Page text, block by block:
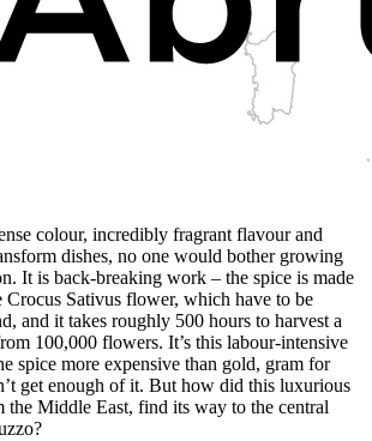
colour, incredibly fragrant flavour and
dishes, no one would bother growing
It is back-breaking work – the spice is made
Crocus Sativus flower, which have to be
and it takes roughly 500 hours to harvest a
100,000 flowers. It’s this labour-intensive
spice more expensive than gold, gram for
get enough of it. But how did this luxurious
the Middle East, find its way to the central